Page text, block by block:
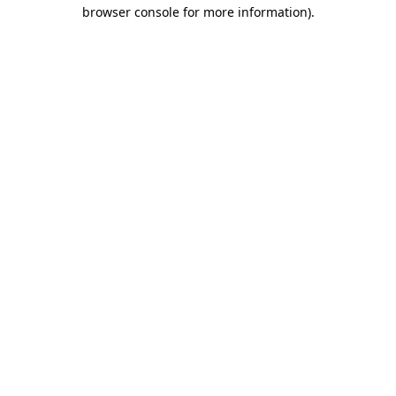
browser console for more information).